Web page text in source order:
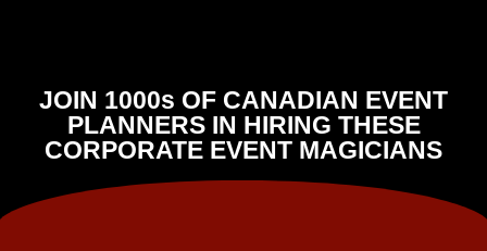
JOIN 1000s OF CANADIAN EVENT
PLANNERS IN HIRING THESE
CORPORATE EVENT MAGICIANS